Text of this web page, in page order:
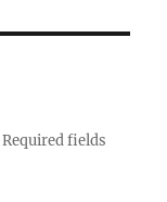
Required fields